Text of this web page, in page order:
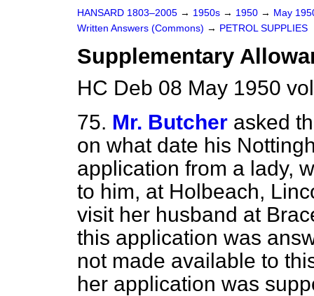
HANSARD 1803–2005 → 1950s → 1950 → May
Written Answers (Commons) → PETROL SUPPLIES
Supplementary
HC Deb 08 May 1950
75. Mr. Butcher asked
on what date his
application from a lady,
to him, at Holbeach,
visit her husband at
this application was
not made available to
her application was